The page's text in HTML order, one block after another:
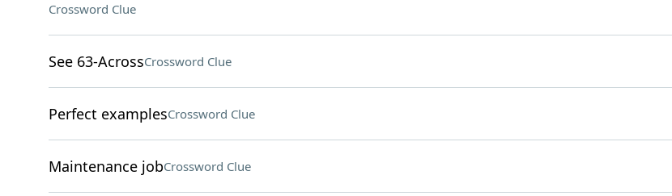
Crossword Clue
See 63-AcrossCrossword Clue
Perfect examplesCrossword Clue
Maintenance jobCrossword Clue